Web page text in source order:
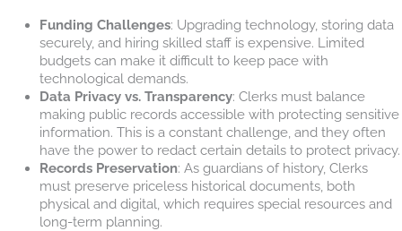
Funding Challenges: Upgrading technology, storing data
securely, and hiring skilled staff is expensive. Limited
budgets can make it difficult to keep pace with
technological demands.
Data Privacy vs. Transparency: Clerks must balance
making public records accessible with protecting sensitive
information. This is a constant challenge, and they often
have the power to redact certain details to protect privacy.
Records Preservation: As guardians of history, Clerks
must preserve priceless historical documents, both
physical and digital, which requires special resources and
long-term planning.